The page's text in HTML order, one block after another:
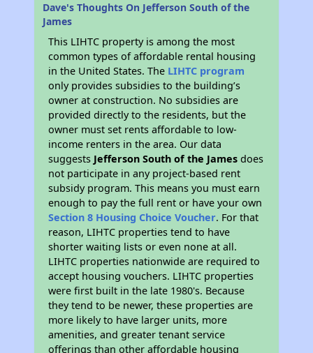
Dave's Thoughts On Jefferson South of the
James
This LIHTC property is among the most
common types of affordable rental housing
in the United States. The LIHTC program
only provides subsidies to the building’s
owner at construction. No subsidies are
provided directly to the residents, but the
owner must set rents affordable to low-
income renters in the area. Our data
suggests Jefferson South of the James does
not participate in any project-based rent
subsidy program. This means you must earn
enough to pay the full rent or have your own
Section 8 Housing Choice Voucher. For that
reason, LIHTC properties tend to have
shorter waiting lists or even none at all.
LIHTC properties nationwide are required to
accept housing vouchers. LIHTC properties
were first built in the late 1980's. Because
they tend to be newer, these properties are
more likely to have larger units, more
amenities, and greater tenant service
offerings than other affordable housing